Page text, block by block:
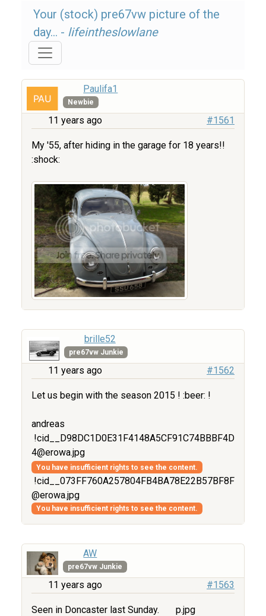
Your (stock) pre67vw picture of the
day... - lifeintheslowlane
Paulifa1
Newbie
11 years ago #1561
My '55, after hiding in the garage for 18 years!!
:shock:
brille52
pre67vw Junkie
11 years ago #1562
Let us begin with the season 2015 ! :beer: !
andreas
!cid__D98DC1D0E31F4148A5CF91C74BBBF4D
4@erowa.jpg
You have insufficient rights to see the content.
!cid__073FF760A257804FB4BA78E22B57BF8F
@erowa.jpg
You have insufficient rights to see the content.
AW
pre67vw Junkie
11 years ago #1563
Seen in Doncaster last Sunday. p.jpg